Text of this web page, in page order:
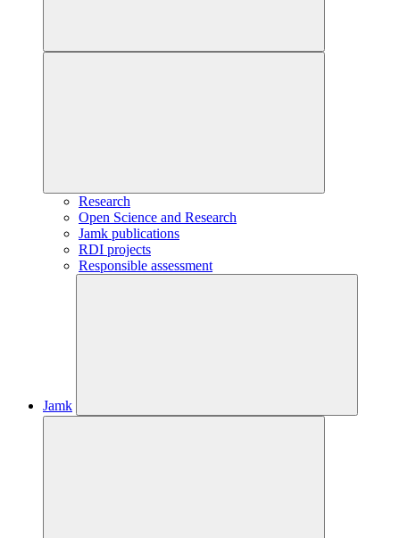
Research
Open Science and Research
Jamk publications
RDI projects
Responsible assessment
Jamk